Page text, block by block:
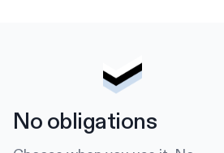
No obligations